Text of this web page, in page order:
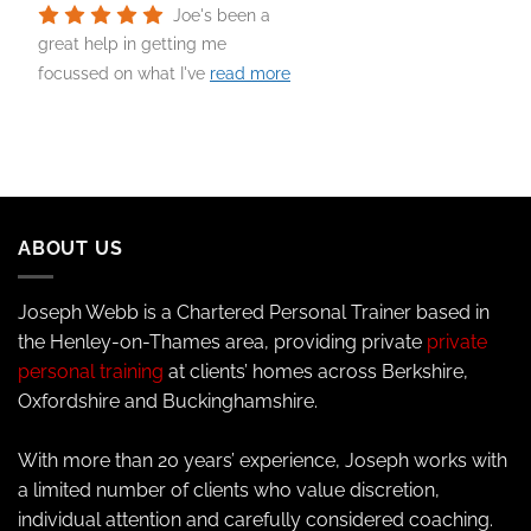
Joe's been a
great help in getting me
focussed on what I've read more
ABOUT US
Joseph Webb is a Chartered Personal Trainer based in
the Henley-on-Thames area, providing private private
personal training at clients’ homes across Berkshire,
Oxfordshire and Buckinghamshire.
With more than 20 years’ experience, Joseph works with
a limited number of clients who value discretion,
individual attention and carefully considered coaching.